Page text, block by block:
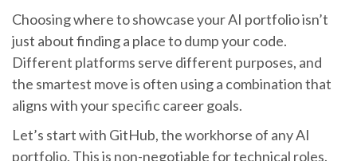
Choosing where to showcase your AI portfolio isn’t
just about finding a place to dump your code.
Different platforms serve different purposes, and
the smartest move is often using a combination that
aligns with your specific career goals.
Let’s start with GitHub, the workhorse of any AI
portfolio. This is non-negotiable for technical roles.